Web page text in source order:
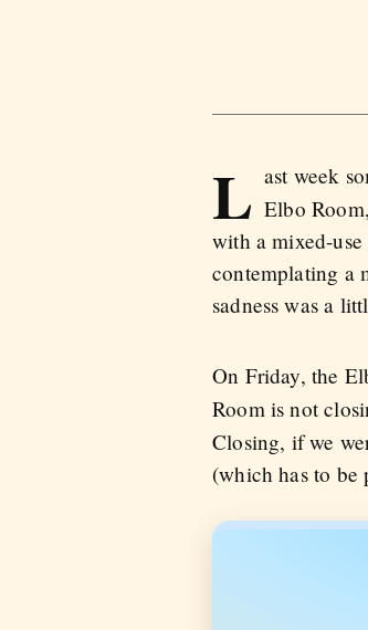
L ast week
Elbo
with a mixed-
contemplating a
sadness was a
On Friday, the
Room is not
Closing, if we
(which has to be